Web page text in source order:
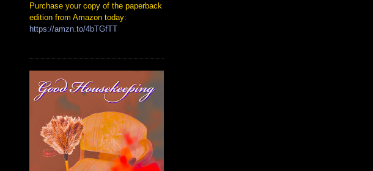
Purchase your copy of the paperback
edition from Amazon today:
https://amzn.to/4bTGfTT